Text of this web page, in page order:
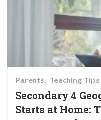
Parents Teaching Tips
Secondary 4
Starts at Home: